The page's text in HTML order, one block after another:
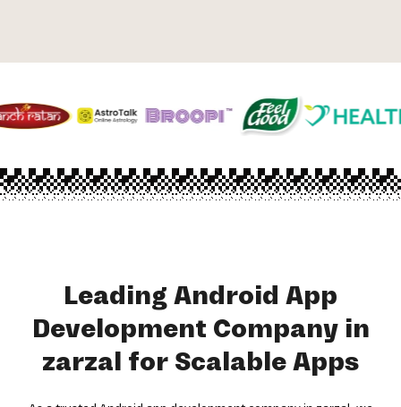
Leading Android App
Development Company in
zarzal for Scalable Apps